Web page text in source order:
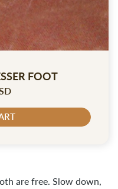
FOOT
are free. Slow down,